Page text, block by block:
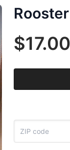
$17.00